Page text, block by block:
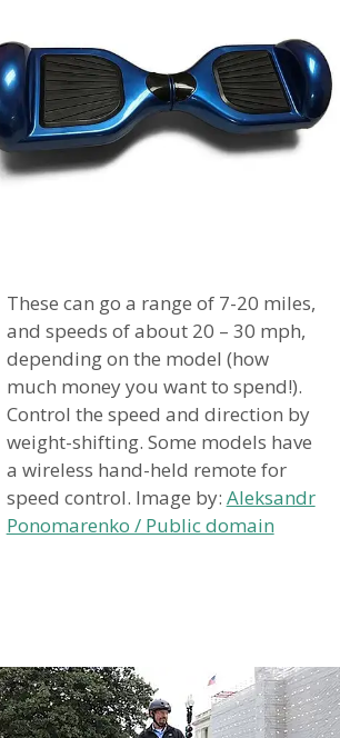
These can go a range of 7-20 miles,
and speeds of about 20 – 30 mph,
depending on the model (how
much money you want to spend!).
Control the speed and direction by
weight-shifting. Some models have
a wireless hand-held remote for
speed control. Image by: Aleksandr
Ponomarenko / Public domain